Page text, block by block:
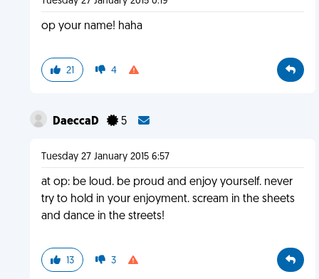
op your name! haha
21 4
DaeccaD 5
Tuesday 27 January 2015 6:57
at op: be loud. be proud and enjoy yourself. never
try to hold in your enjoyment. scream in the sheets
and dance in the streets!
13 3